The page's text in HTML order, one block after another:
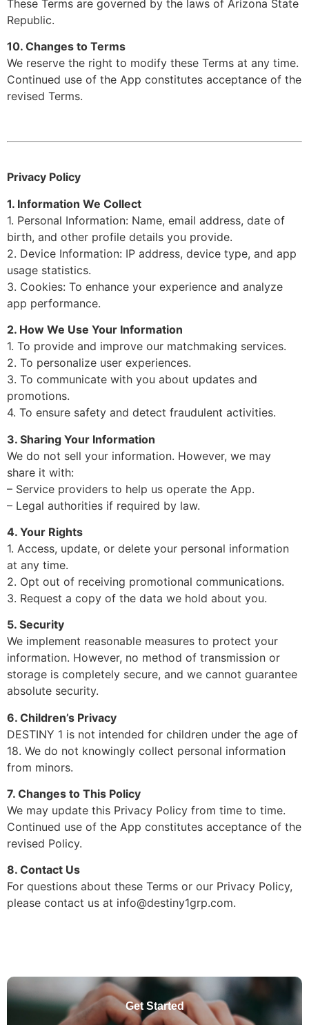
These Terms are governed by the laws of Arizona State
Republic.
10. Changes to Terms
We reserve the right to modify these Terms at any time.
Continued use of the App constitutes acceptance of the
revised Terms.
Privacy Policy
1. Information We Collect
1. Personal Information: Name, email address, date of
birth, and other profile details you provide.
2. Device Information: IP address, device type, and app
usage statistics.
3. Cookies: To enhance your experience and analyze
app performance.
2. How We Use Your Information
1. To provide and improve our matchmaking services.
2. To personalize user experiences.
3. To communicate with you about updates and
promotions.
4. To ensure safety and detect fraudulent activities.
3. Sharing Your Information
We do not sell your information. However, we may
share it with:
– Service providers to help us operate the App.
– Legal authorities if required by law.
4. Your Rights
1. Access, update, or delete your personal information
at any time.
2. Opt out of receiving promotional communications.
3. Request a copy of the data we hold about you.
5. Security
We implement reasonable measures to protect your
information. However, no method of transmission or
storage is completely secure, and we cannot guarantee
absolute security.
6. Children’s Privacy
DESTINY 1 is not intended for children under the age of
18. We do not knowingly collect personal information
from minors.
7. Changes to This Policy
We may update this Privacy Policy from time to time.
Continued use of the App constitutes acceptance of the
revised Policy.
8. Contact Us
For questions about these Terms or our Privacy Policy,
please contact us at info@destiny1grp.com.
Get Started